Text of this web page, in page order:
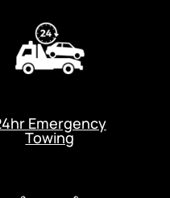
Emergency
Towing